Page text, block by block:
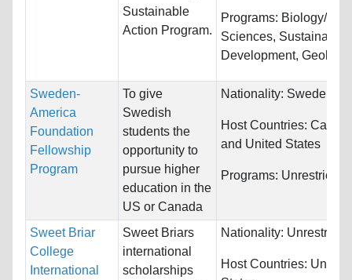
Sustainable
Action Program.
Programs: Biology/Life
Sciences, Sustainable
Development,
Sweden-
America
Foundation
Fellowship
Program
To give
Swedish
students the
opportunity to
pursue higher
education in the
US or Canada
Nationality: Sweden
Host Countries:
and United States
Programs: Unrestricted
Sweet Briar
College
International
Sweet Briars
international
scholarships
Nationality:
Host Countries: United